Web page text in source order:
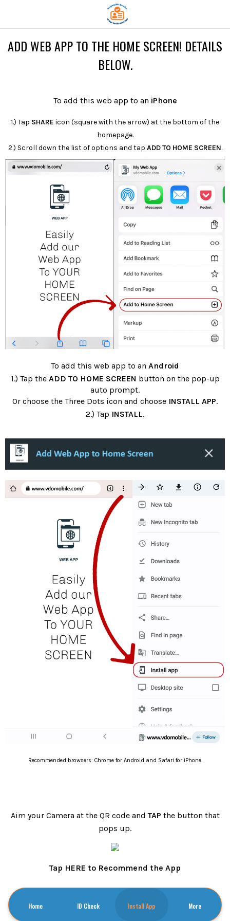
ADD WEB APP TO THE HOME SCREEN! DETAILS
BELOW.
To add this web app to an iPhone
1.) Tap SHARE icon (square with the arrow) at the bottom of the
homepage.
2.) Scroll down the list of options and tap ADD TO HOME SCREEN.
To add this web app to an Android
1.) Tap the ADD TO HOME SCREEN button on the pop-up
auto prompt.
Or choose the Three Dots icon and choose INSTALL APP.
2.) Tap INSTALL.
Recommended browsers: Chrome for Android and Safari for iPhone.
Aim your Camera at the QR code andTAP the button that
pops up.
Tap HERE to Recommend the App
Home ID Check Install App More